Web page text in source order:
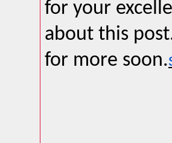
for your
about this
for more soon.